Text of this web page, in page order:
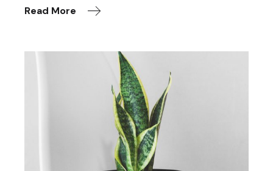
Read More